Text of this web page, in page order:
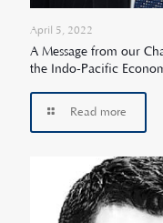
April 5, 2022
A Message from our
the Indo-Pacific
Read more